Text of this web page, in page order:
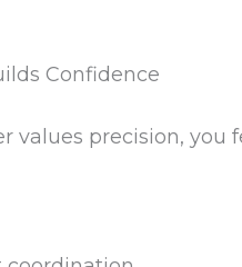
Confidence
values precision, you